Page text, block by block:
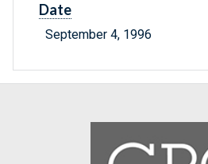
Date
September 4, 1996